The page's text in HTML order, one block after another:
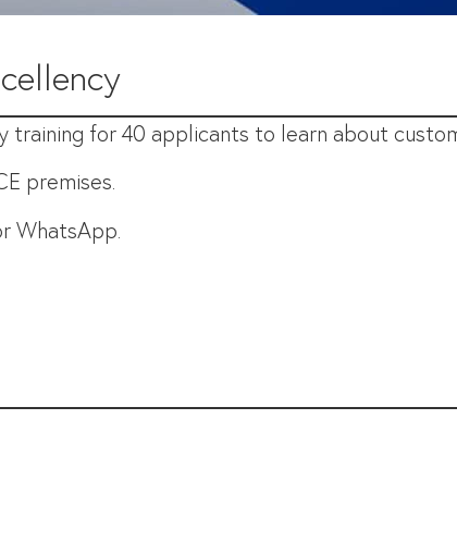
training for 40 applicants to learn about
premises.
WhatsApp.